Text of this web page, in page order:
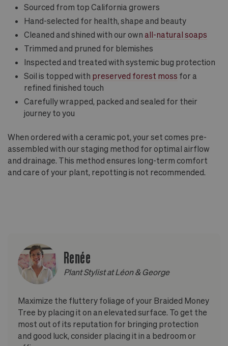
Sourced from top California growers
Hand-selected for health, shape and beauty
Cleaned and shined with our own all-natural soaps
Trimmed and pruned for blemishes
Inspected and treated with systemic bug protection
Soil is topped with preserved forest moss for a
refined finished touch
Carefully wrapped, packed and sealed for their
journey to you
When ordered with a ceramic pot, your set comes pre-
assembled with our staging method for optimal airflow
and drainage. This method ensures long-term comfort
and care of your plant, repotting is not recommended.
Renée
Plant Stylist at Léon & George
Maximize the fluttery foliage of your Braided Money
Tree by placing it on an elevated surface. To get the
most out of its reputation for bringing protection
and good luck, consider placing it in a bedroom or